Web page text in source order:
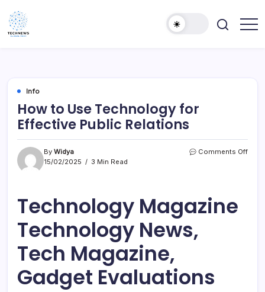
content
Info
How to Use Technology for
Effective Public Relations
By Widya
15/02/2025
3 Min Read
Comments Offon
Technology Magazine
Technology News,
Tech Magazine,
Gadget Evaluations